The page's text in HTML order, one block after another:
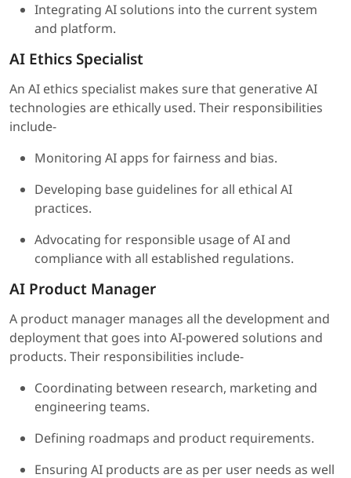
Integrating AI solutions into the current system
and platform.
AI Ethics Specialist
An AI ethics specialist makes sure that generative AI
technologies are ethically used. Their responsibilities
include-
Monitoring AI apps for fairness and bias.
Developing base guidelines for all ethical AI
practices.
Advocating for responsible usage of AI and
compliance with all established regulations.
AI Product Manager
A product manager manages all the development and
deployment that goes into AI-powered solutions and
products. Their responsibilities include-
Coordinating between research, marketing and
engineering teams.
Defining roadmaps and product requirements.
Ensuring AI products are as per user needs as well